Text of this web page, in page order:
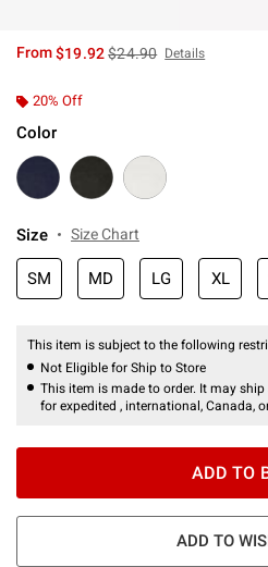
From$19.92is sales price, the
$24.90 Details
20% Off
Color
Size Size Chart
SM MD LG XL
This item is subject to the following
Not Eligible for Ship to Store
This item is made to order. It may
for expedited , international, Canada,
ADD TO
ADD TO